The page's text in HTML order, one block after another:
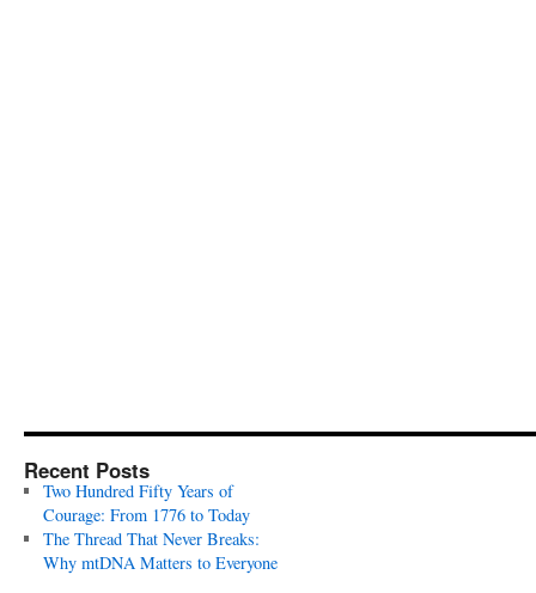
Recent Posts
Two Hundred Fifty Years of
Courage: From 1776 to Today
The Thread That Never Breaks:
Why mtDNA Matters to Everyone